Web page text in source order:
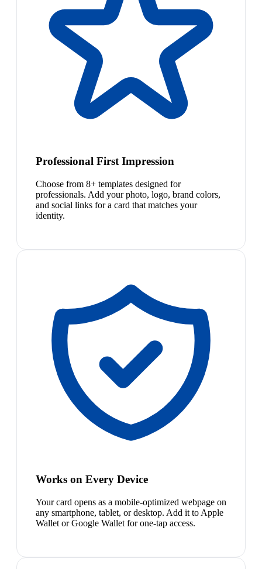
Professional First Impression
Choose from 8+ templates designed for
professionals. Add your photo, logo, brand colors,
and social links for a card that matches your
identity.
Works on Every Device
Your card opens as a mobile-optimized webpage on
any smartphone, tablet, or desktop. Add it to Apple
Wallet or Google Wallet for one-tap access.